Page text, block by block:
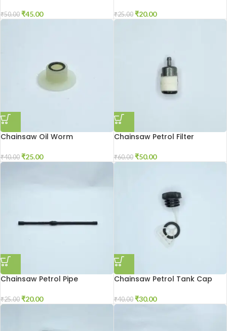
₹50.00 ₹45.00 ₹25.00 ₹20.00
Chainsaw Oil Worm
₹40.00 ₹25.00
Chainsaw Petrol Filter
₹60.00 ₹50.00
Chainsaw Petrol Pipe
₹25.00 ₹20.00
Chainsaw Petrol Tank Cap
₹40.00 ₹30.00